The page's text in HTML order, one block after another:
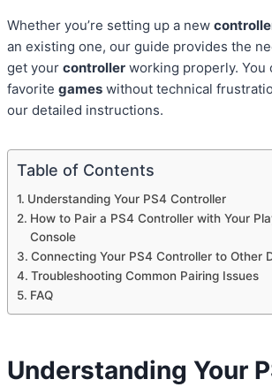
Whether you’re setting up a new
an existing one, our guide provides the
get your controller working properly. You
favorite games without technical
our detailed instructions.
Table of Contents
Understanding Your PS4 Controller
How to Pair a PS4 Controller with Your
Console
Connecting Your PS4 Controller to Other
Troubleshooting Common Pairing Issues
FAQ
Understanding Your